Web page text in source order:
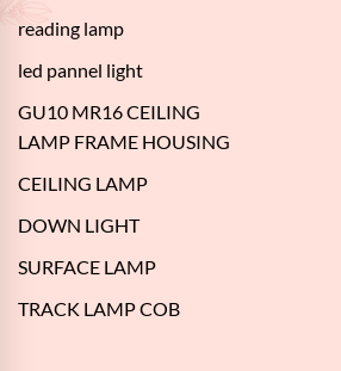
reading lamp
led pannel light
GU10 MR16 CEILING
LAMP FRAME HOUSING
CEILING LAMP
DOWN LIGHT
SURFACE LAMP
TRACK LAMP COB